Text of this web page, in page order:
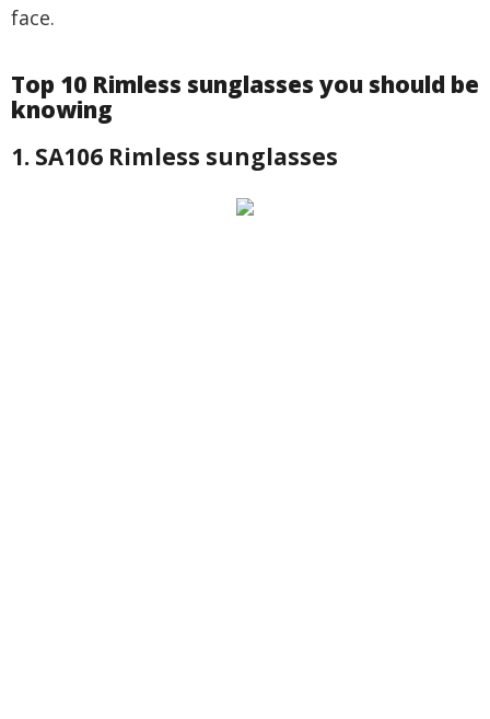
face.
Top 10 Rimless sunglasses you should be
knowing
1. SA106 Rimless sunglasses